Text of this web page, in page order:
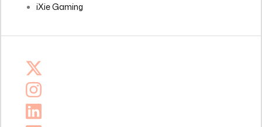
iXie Gaming